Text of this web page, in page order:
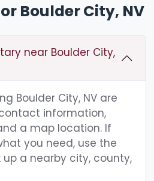
Boulder City, NV
near Boulder City,
Boulder City, NV are
information,
a map location. If
you need, use the
up a nearby city, county,